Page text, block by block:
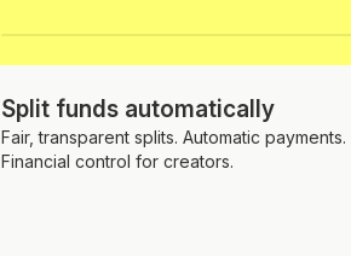
Split funds automatically
Fair, transparent splits. Automatic payments.
Financial control for creators.